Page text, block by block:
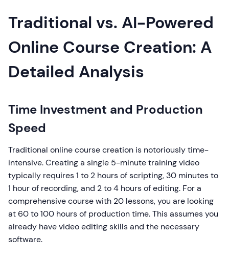
Traditional vs. AI-Powered
Online Course Creation: A
Detailed Analysis
Time Investment and Production
Speed
Traditional online course creation is notoriously time-
intensive. Creating a single 5-minute training video
typically requires 1 to 2 hours of scripting, 30 minutes to
1 hour of recording, and 2 to 4 hours of editing. For a
comprehensive course with 20 lessons, you are looking
at 60 to 100 hours of production time. This assumes you
already have video editing skills and the necessary
software.